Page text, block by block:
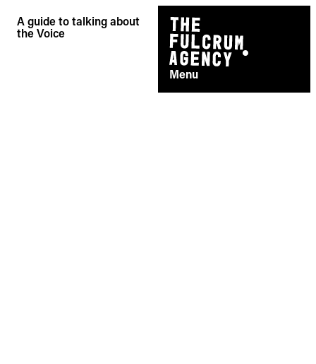
content
A guide to talking about
the Voice
Menu